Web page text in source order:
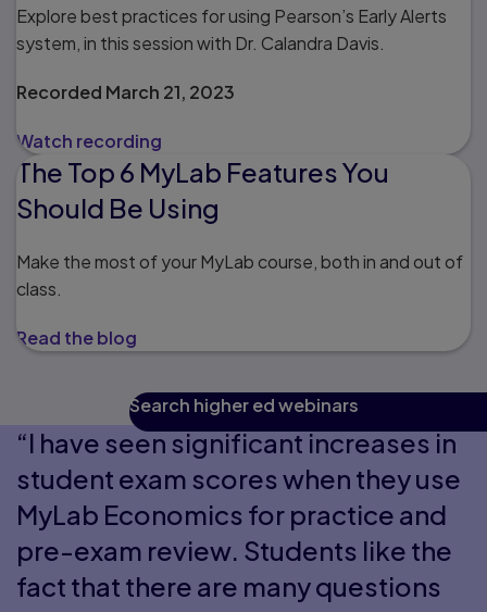
Explore best practices for using Pearson’s Early Alerts
system, in this session with Dr. Calandra Davis.
Recorded March 21, 2023
Watch recording
The Top 6 MyLab Features You
Should Be Using
Make the most of your MyLab course, both in and out of
class.
Read the blog
Search higher ed webinars
“I have seen significant increases in
student exam scores when they use
MyLab Economics for practice and
pre-exam review. Students like the
fact that there are many questions